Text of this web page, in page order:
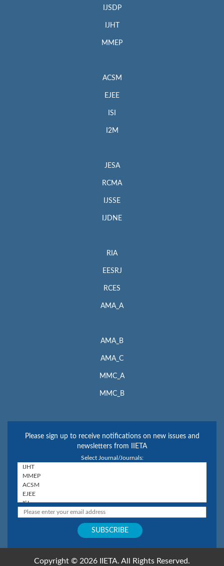
IJSDP
IJHT
MMEP
ACSM
EJEE
ISI
I2M
JESA
RCMA
IJSSE
IJDNE
RIA
EESRJ
RCES
AMA_A
AMA_B
AMA_C
MMC_A
MMC_B
Please sign up to receive notifications on new issues and
newsletters from IIETA
Select Journal/Journals:
Copyright © 2026 IIETA. All Rights Reserved.